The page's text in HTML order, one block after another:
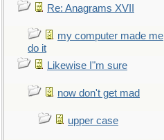
Re: Anagrams XVII
my computer made me
do it
Likewise I"m sure
now don't get mad
upper case